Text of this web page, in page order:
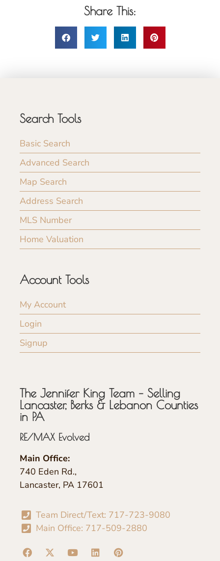
Share This:
Search Tools
Basic Search
Advanced Search
Map Search
Address Search
MLS Number
Home Valuation
Account Tools
My Account
Login
Signup
The Jennifer King Team – Selling
Lancaster, Berks & Lebanon Counties
in PA
RE/MAX Evolved
Main Office:
740 Eden Rd.,
Lancaster, PA 17601
Team Direct/Text: 717-723-9080
Main Office: 717-509-2880